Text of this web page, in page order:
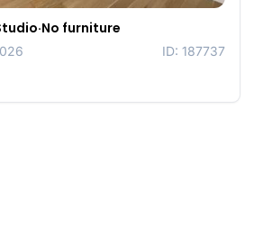
furniture
ID: 187737